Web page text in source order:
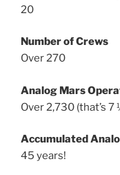
20
Number of Crews
Over 270
Analog Mars
Over 2,730 (that’s
Accumulated
45 years!